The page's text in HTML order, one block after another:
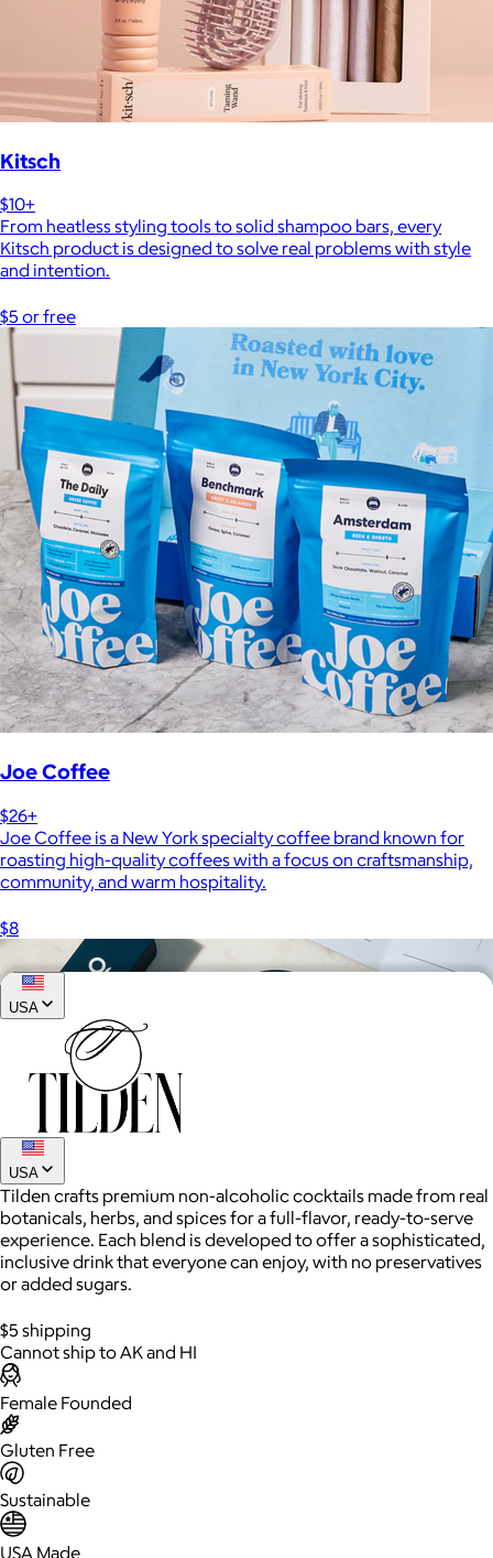
Kitsch
$10+
From heatless styling tools to solid shampoo bars, every
Kitsch product is designed to solve real problems with style
and intention.
$5 or free
Joe Coffee
$26+
Joe Coffee is a New York specialty coffee brand known for
roasting high-quality coffees with a focus on craftsmanship,
community, and warm hospitality.
$8
AuraGlow
$24+
AuraGlow offers the best teeth whitening kits and oral care
products to help you achieve a brighter, whiter smile in as little
as 30 minutes per day.
Free
USA
USA
Tilden crafts premium non-alcoholic cocktails made from real
botanicals, herbs, and spices for a full-flavor, ready-to-serve
experience. Each blend is developed to offer a sophisticated,
inclusive drink that everyone can enjoy, with no preservatives
or added sugars.
$5 shipping
Cannot ship to AK and HI
Female Founded
Gluten Free
Sustainable
USA Made